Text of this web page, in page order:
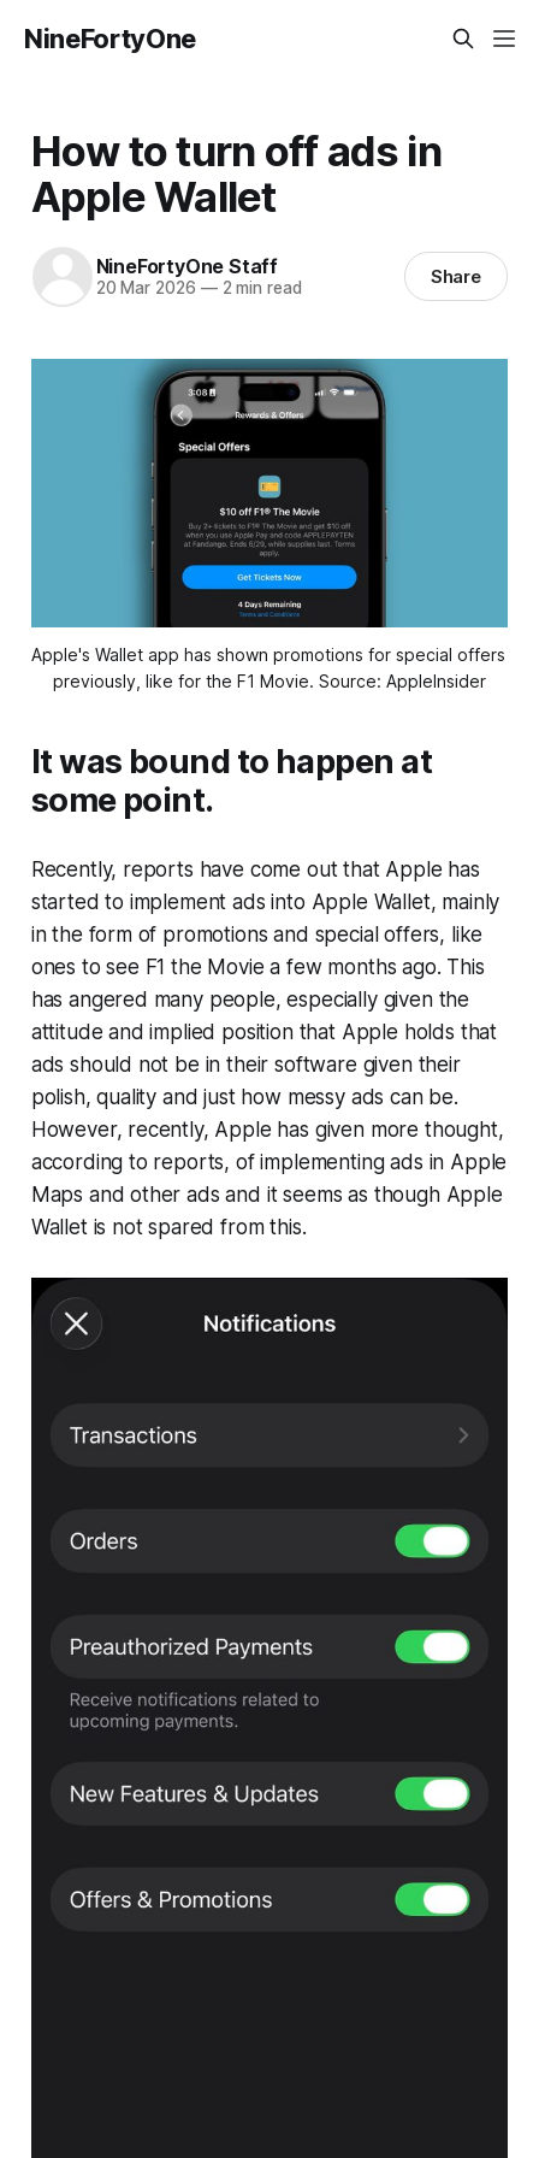
NineFortyOne
How to turn off ads in
Apple Wallet
NineFortyOne Staff
20 Mar 2026 —2 min read Share
Apple's Wallet app has shown promotions for special offers
previously, like for the F1 Movie. Source: AppleInsider
It was bound to happen at
some point.
Recently, reports have come out that Apple has
started to implement ads into Apple Wallet, mainly
in the form of promotions and special offers, like
ones to see F1 the Movie a few months ago. This
has angered many people, especially given the
attitude and implied position that Apple holds that
ads should not be in their software given their
polish, quality and just how messy ads can be.
However, recently, Apple has given more thought,
according to reports, of implementing ads in Apple
Maps and other ads and it seems as though Apple
Wallet is not spared from this.